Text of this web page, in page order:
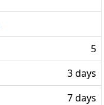
5
3 days
7 days